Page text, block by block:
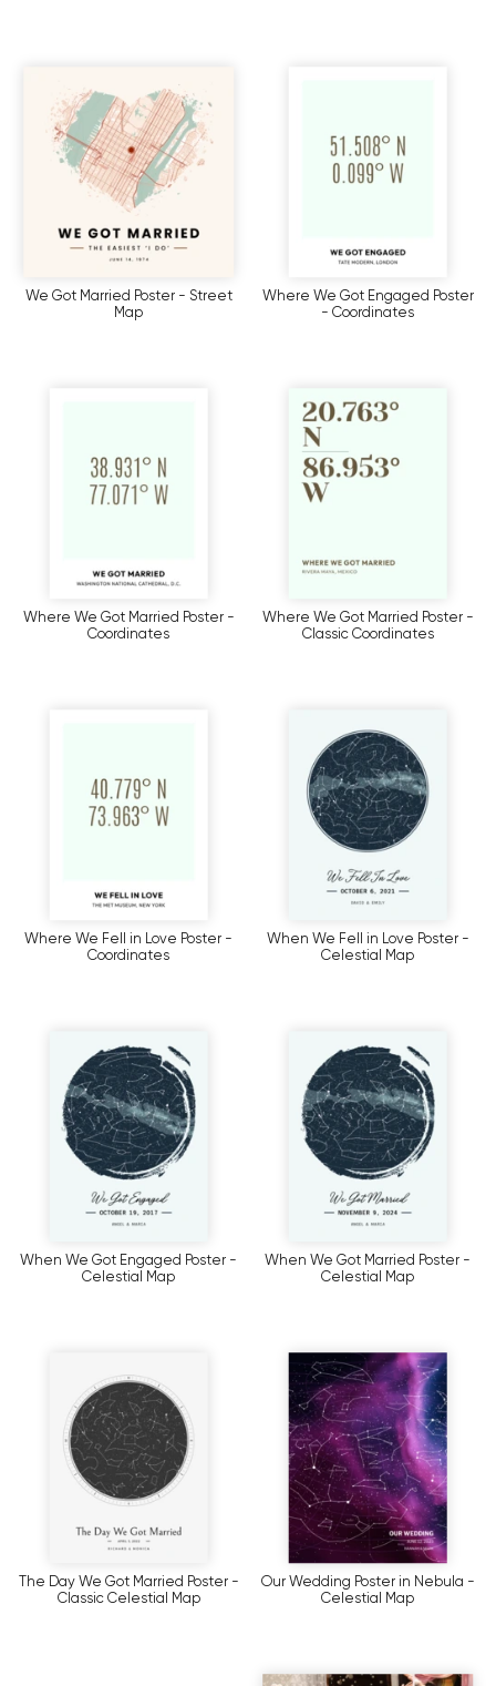
We Got Married Poster - Street
Map
Where We Got Engaged Poster
- Coordinates
Where We Got Married Poster -
Coordinates
Where We Got Married Poster -
Classic Coordinates
Where We Fell in Love Poster -
Coordinates
When We Fell in Love Poster -
Celestial Map
When We Got Engaged Poster -
Celestial Map
When We Got Married Poster -
Celestial Map
The Day We Got Married Poster -
Classic Celestial Map
Our Wedding Poster in Nebula -
Celestial Map